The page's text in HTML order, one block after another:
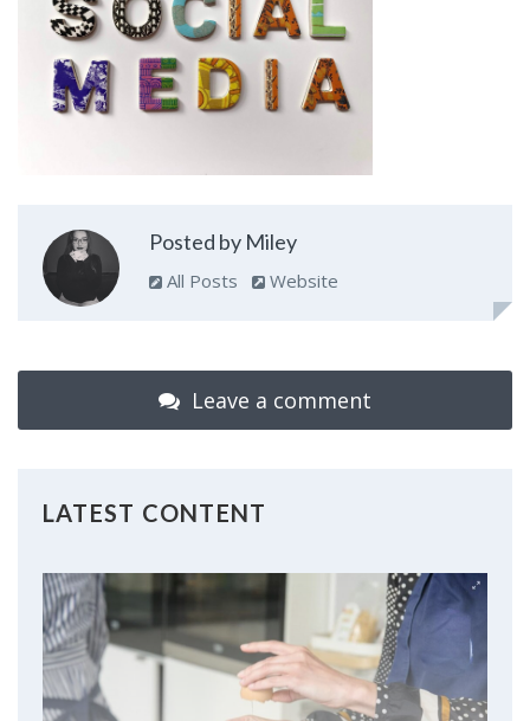
Posted by Miley
All Posts Website
Leave a comment
LATEST CONTENT